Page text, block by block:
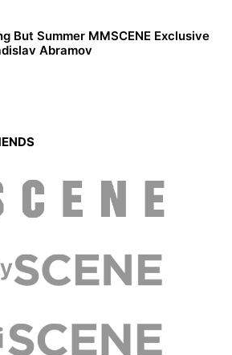
But Summer MMSCENE Exclusive
Abramov